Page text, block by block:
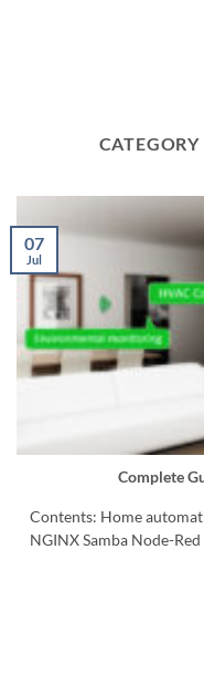
Complete
Contents: Home
NGINX Samba Node-
07
Jul